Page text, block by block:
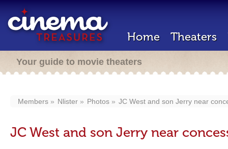
Home Theaters
Your guide to movie theaters
Members Nlister Photos JC West and son Jerry near
JC West and son Jerry near